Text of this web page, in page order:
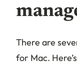
There are
for Mac.